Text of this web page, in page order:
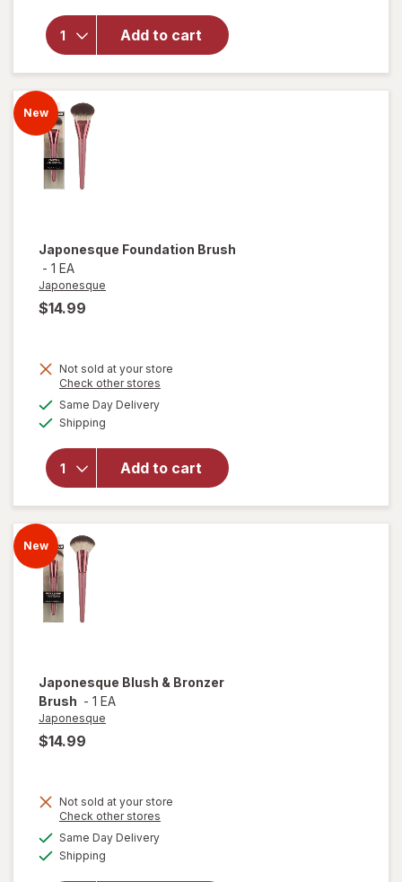
Add to cart
Japonesque
Dual Ended
New
Japonesque Foundation Brush
- 1 EA
Japonesque
$14.99
Not sold at your store
Check other stores
Same Day Deliveryavailable
Shipping
Add to cart
overlay for
Japonesque
Foundation
Brush
New
Japonesque Blush & Bronzer
Brush - 1 EA
Japonesque
$14.99
Not sold at your store
Check other stores
Same Day Deliveryavailable
Shipping